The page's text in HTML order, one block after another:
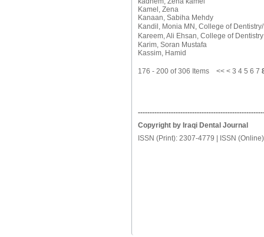
Kamel, Zena
Kanaan, Sabiha Mehdy
Kandil, Monia MN , College of
Kareem, Ali Ehsan, College of
Karim, Soran Mustafa
Kassim, Hamid
176 - 200 of 306 Items << < 3 4 5 6 7
Copyright by Iraqi Dental Journal
ISSN (Print): 2307-4779 | ISSN